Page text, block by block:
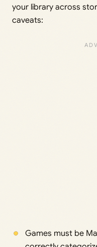
your library across
caveats:
Games must be